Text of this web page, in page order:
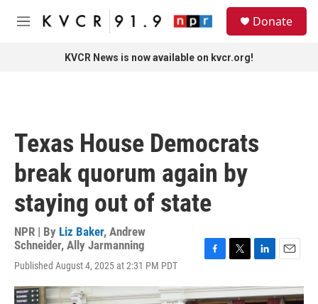
Skip to main content
M
Donate
KVCR News is now available on kvcr.org!
Texas House Democrats
break quorum again by
staying out of state
NPR | By Liz Baker, Andrew
Schneider, Ally Jarmanning
Published August 4, 2025 at 2:31 PM PDT
c
i
n
a